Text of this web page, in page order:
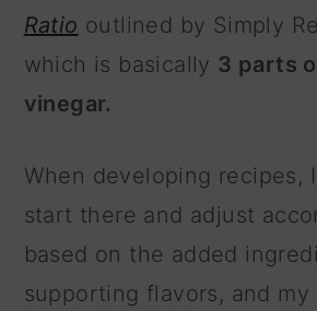
Ratio outlined by Simply
which is basically 3 parts
vinegar.
When developing recipes,
start there and adjust
based on the added
supporting flavors, and my